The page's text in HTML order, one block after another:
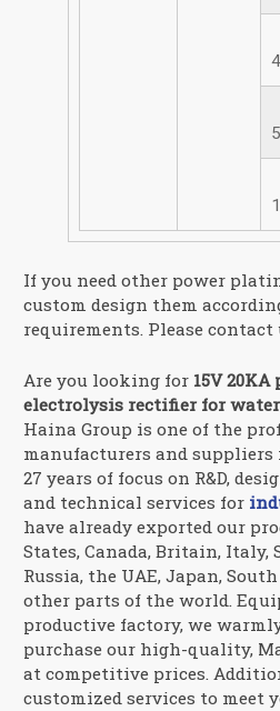
If you need other power
custom design them
requirements. Please contact
Are you looking for 15V
electrolysis rectifier for
Haina Group is one of the
manufacturers and
27 years of focus on R&D,
and technical services for
have already exported our
States, Canada, Britain, Italy,
Russia, the UAE, Japan,
other parts of the world.
productive factory, we
purchase our high-quality,
at competitive prices.
customized services to meet